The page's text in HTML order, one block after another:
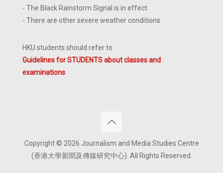
- The Black Rainstorm Signal is in effect
- There are other severe weather conditions
HKU students should refer to
Guidelines for STUDENTS about classes and
examinations
Copyright © 2026 Journalism and Media Studies Centre
(香港大學新聞及傳媒研究中心). All Rights Reserved.